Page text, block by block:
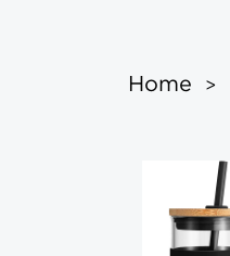
Home >